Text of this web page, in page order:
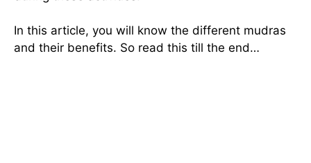
In this article, you will know the different mudras
and their benefits. So read this till the end…